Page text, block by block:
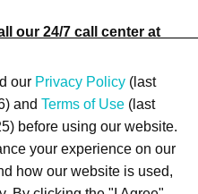
our 24/7 call center at
our Privacy Policy(last
and Terms of Use (last
before using our website.
your experience on our
how our website is used,
Trademarks Site Map